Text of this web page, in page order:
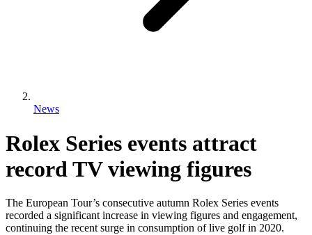
News
Rolex Series events attract
record TV viewing figures
The European Tour’s consecutive autumn Rolex Series events
recorded a significant increase in viewing figures and engagement,
continuing the recent surge in consumption of live golf in 2020.